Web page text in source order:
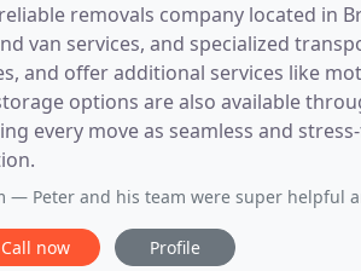
reliable removals company located in
van services, and specialized
and offer additional services like
options are also available
every move as seamless and
— Peter and his team were super helpful and efficient in
Call now Profile